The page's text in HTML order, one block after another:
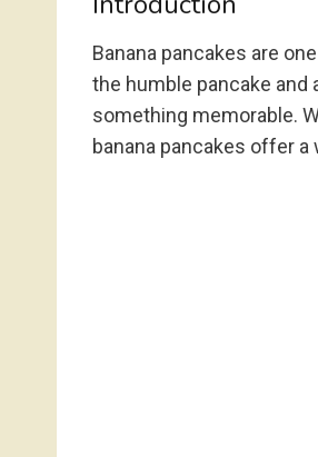
Banana pancakes are
the humble pancake
something memorable.
banana pancakes offer